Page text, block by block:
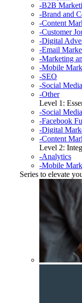
-B2B
-Brand and
-Content
-Customer
-Digital
-Email
-Marketing
-Mobile
-SEO
-Social
-Other
Level 1:
-Social
-Facebook
-Digital
-Content
Level 2:
-Analytics
-Mobile
Series to elevate